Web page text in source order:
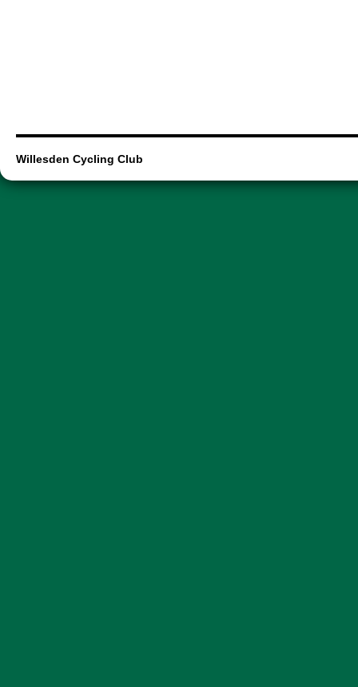
Willesden Cycling Club